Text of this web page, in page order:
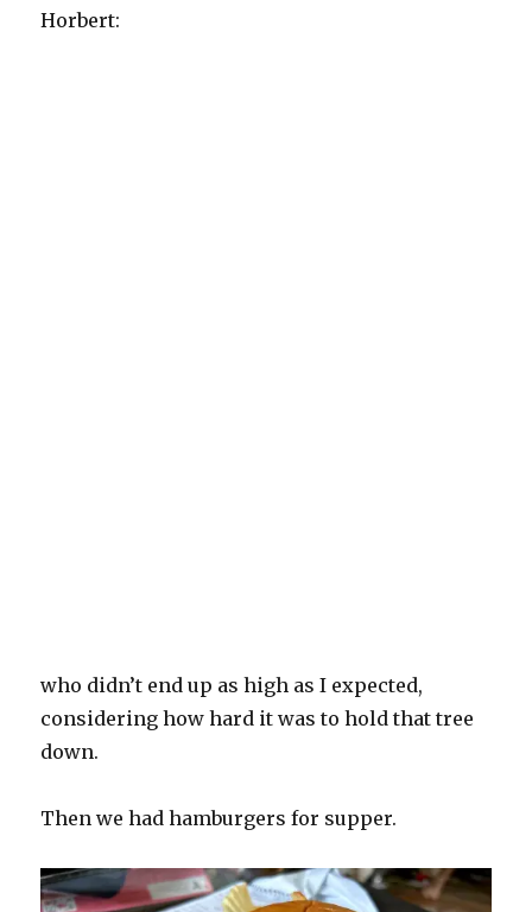
Horbert:
who didn’t end up as high as I expected,
considering how hard it was to hold that tree
down.
Then we had hamburgers for supper.